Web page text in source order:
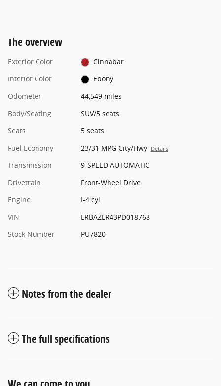
The overview
Exterior Color
Cinnabar
Interior Color
Ebony
Odometer
44,549 miles
Body/Seating
SUV/5 seats
Seats
5 seats
Fuel Economy
23/31 MPG City/Hwy Details
Transmission
9-SPEED AUTOMATIC
Drivetrain
Front-Wheel Drive
Engine
I-4 cyl
VIN
LRBAZLR43PD018768
Stock Number
PU7820
Notes from the dealer
The full specifications